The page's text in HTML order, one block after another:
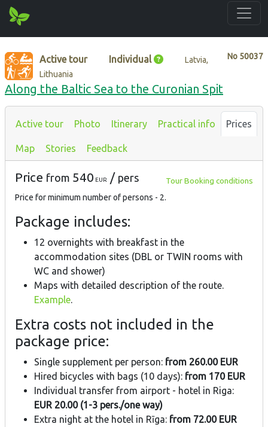
No 50037
Active tour Individual
Latvia,
Lithuania
Along the Baltic Sea to the Curonian Spit
Active tour Photo Itinerary Practical info Prices
Map Stories Feedback
Price from 540 EUR / pers
Tour Booking conditions
Price for minimum number of persons - 2.
Package includes:
12 overnights with breakfast in the
accommodation sites (DBL or TWIN rooms with
WC and shower)
Maps with detailed description of the route.
Example.
Extra costs not included in the
package price:
Single supplement per person: from 260.00 EUR
Hired bicycles with bags (10 days): from 170 EUR
Individual transfer from airport - hotel in Riga:
EUR 20.00 (1-3 pers./one way)
Extra night at the hotel in Rīga: from 72.00 EUR